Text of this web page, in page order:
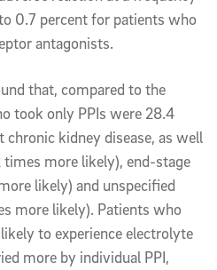
0.7 percent for patients who
antagonists.
that, compared to the
took only PPIs were 28.4
kidney disease, as well
more likely), end-stage
likely) and unspecified
more likely). Patients who
to experience electrolyte
more by individual PPI,